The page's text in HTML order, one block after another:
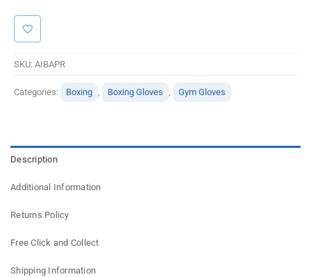
SKU: AIBAPR
Categories: Boxing , Boxing Gloves , Gym Gloves
Description
Additional Information
Returns Policy
Free Click and Collect
Shipping Information